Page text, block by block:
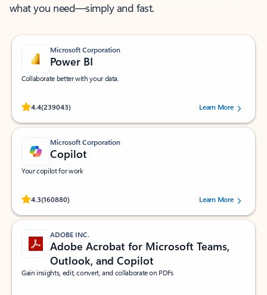
what you need—simply and fast.
Microsoft Corporation
Power BI
Collaborate better with your data.
4.4(239043)
Rated (#=ratingAverage#) stars out of 5 stars, by 239043 users.
Learn More
Microsoft Corporation
Copilot
Your copilot for work
4.3(160880)
Rated (#=ratingAverage#) stars out of 5 stars, by 160880 users.Learn More
ADOBE INC.
Adobe Acrobat for Microsoft Teams,
Outlook, and Copilot
Gain insights, edit, convert, and collaborate on PDFs